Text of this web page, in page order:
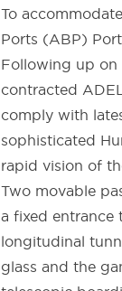
To
Ports (ABP)
Following up on
contracted
comply with
sophisticated
rapid vision of
Two movable
a fixed
longitudinal
glass and the